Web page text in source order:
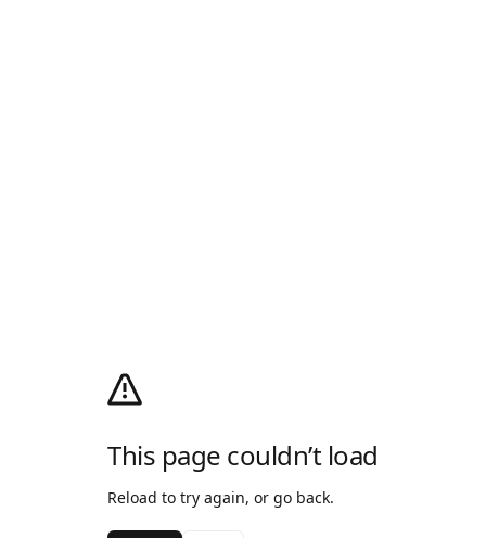
This page couldn’t load
Reload to try again, or go back.